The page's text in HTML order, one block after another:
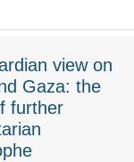
view on
Gaza: the
further